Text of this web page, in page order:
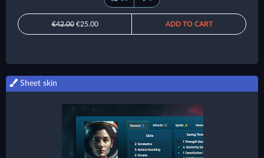
€42.00€25.00 ADD TO CART
Sheet skin